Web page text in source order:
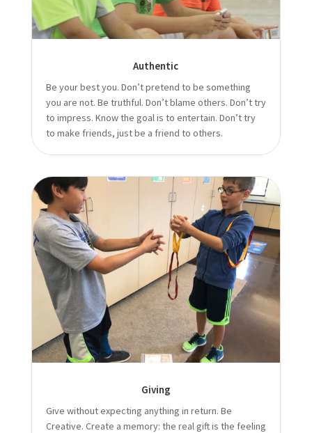
Authentic
Be your best you. Don’t pretend to be something
you are not. Be truthful. Don’t blame others. Don’t try
to impress. Know the goal is to entertain. Don’t try
to make friends, just be a friend to others.
Giving
Give without expecting anything in return. Be
Creative. Create a memory: the real gift is the feeling